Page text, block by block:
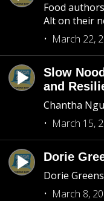
Food
Alt on their
March 22,
Slow
and
Chantha
March 15,
Dorie
Dorie
March 8,